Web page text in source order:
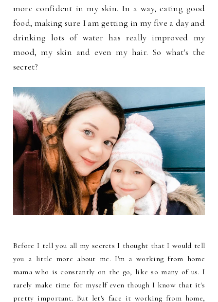
more confident in my skin. In a way, eating good
food, making sure I am getting in my five a day and
drinking lots of water has really improved my
mood, my skin and even my hair. So what's the
secret?
Before I tell you all my secrets I thought that I would tell
you a little more about me. I'm a working from home
mama who is constantly on the go, like so many of us. I
rarely make time for myself even though I know that it's
pretty important. But let's face it working from home,